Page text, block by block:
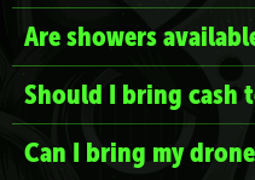
Are showers
Should I bring cash
Can I bring my